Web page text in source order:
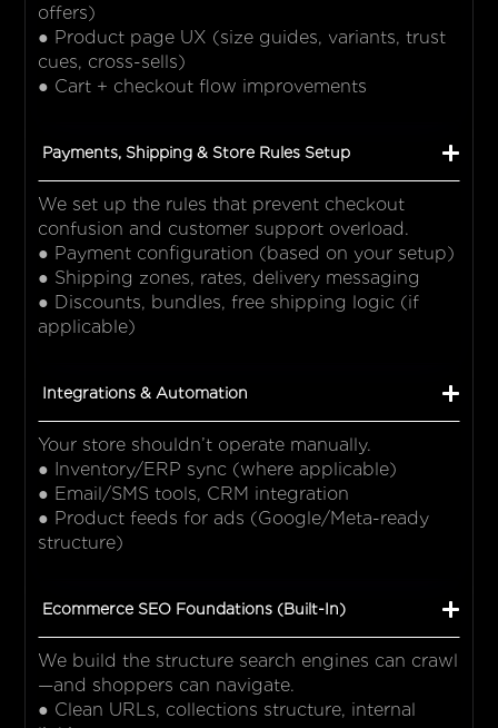
offers)
● Product page UX (size guides, variants, trust
cues, cross-sells)
● Cart + checkout flow improvements
Payments, Shipping & Store Rules Setup
We set up the rules that prevent checkout
confusion and customer support overload.
● Payment configuration (based on your setup)
● Shipping zones, rates, delivery messaging
● Discounts, bundles, free shipping logic (if
applicable)
Integrations & Automation
Your store shouldn’t operate manually.
● Inventory/ERP sync (where applicable)
● Email/SMS tools, CRM integration
● Product feeds for ads (Google/Meta-ready
structure)
Ecommerce SEO Foundations (Built-In)
We build the structure search engines can crawl
—and shoppers can navigate.
● Clean URLs, collections structure, internal